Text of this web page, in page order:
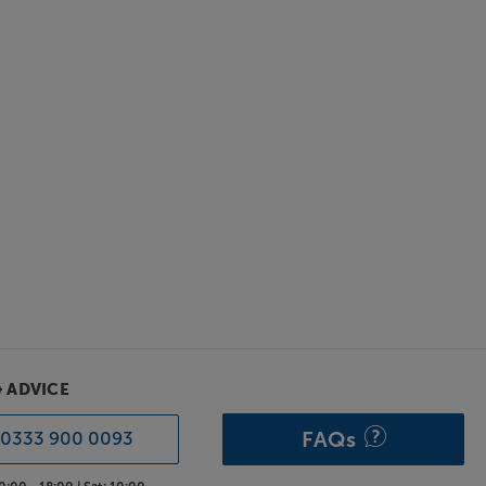
ADVICE
0333 900 0093 FAQs